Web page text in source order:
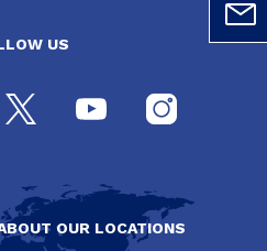
US
OUR LOCATIONS